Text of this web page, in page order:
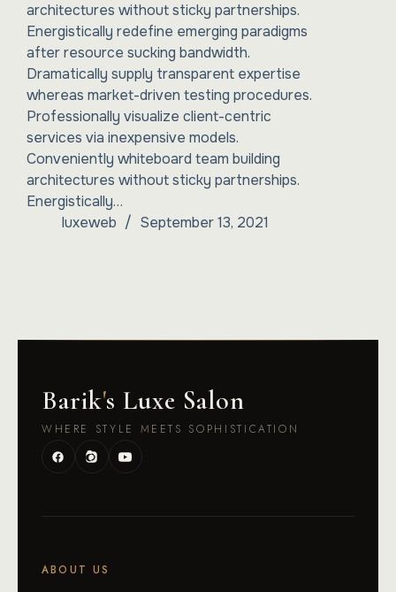
architectures without sticky partnerships.
Energistically redefine emerging paradigms
after resource sucking bandwidth.
Dramatically supply transparent expertise
whereas market-driven testing procedures.
Professionally visualize client-centric
services via inexpensive models.
Conveniently whiteboard team building
architectures without sticky partnerships.
Energistically…
luxeweb
September 13, 2021
Barik's Luxe Salon
WHERE STYLE MEETS SOPHISTICATION
ABOUT US